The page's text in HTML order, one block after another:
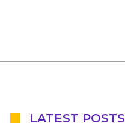
LATEST POSTS